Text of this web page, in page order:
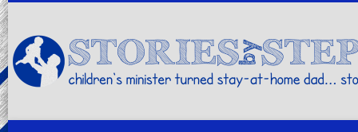
children's minister turned stay-at-home dad… stories from my life